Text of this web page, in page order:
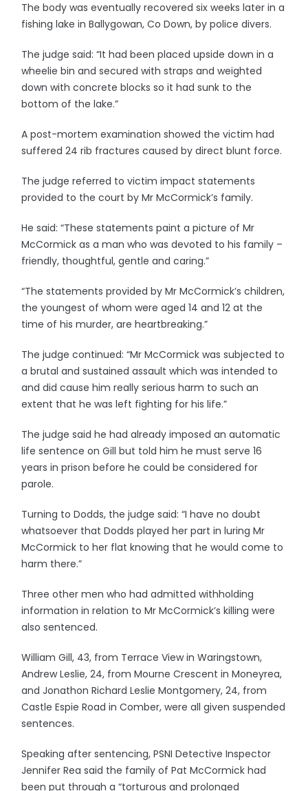
The body was eventually recovered six weeks later in a
fishing lake in Ballygowan, Co Down, by police divers.
The judge said: “It had been placed upside down in a
wheelie bin and secured with straps and weighted
down with concrete blocks so it had sunk to the
bottom of the lake.”
A post-mortem examination showed the victim had
suffered 24 rib fractures caused by direct blunt force.
The judge referred to victim impact statements
provided to the court by Mr McCormick’s family.
He said: “These statements paint a picture of Mr
McCormick as a man who was devoted to his family –
friendly, thoughtful, gentle and caring.”
“The statements provided by Mr McCormick’s children,
the youngest of whom were aged 14 and 12 at the
time of his murder, are heartbreaking.”
The judge continued: “Mr McCormick was subjected to
a brutal and sustained assault which was intended to
and did cause him really serious harm to such an
extent that he was left fighting for his life.”
The judge said he had already imposed an automatic
life sentence on Gill but told him he must serve 16
years in prison before he could be considered for
parole.
Turning to Dodds, the judge said: “I have no doubt
whatsoever that Dodds played her part in luring Mr
McCormick to her flat knowing that he would come to
harm there.”
Three other men who had admitted withholding
information in relation to Mr McCormick’s killing were
also sentenced.
William Gill, 43, from Terrace View in Waringstown,
Andrew Leslie, 24, from Mourne Crescent in Moneyrea,
and Jonathon Richard Leslie Montgomery, 24, from
Castle Espie Road in Comber, were all given suspended
sentences.
Speaking after sentencing, PSNI Detective Inspector
Jennifer Rea said the family of Pat McCormick had
been put through a “torturous and prolonged